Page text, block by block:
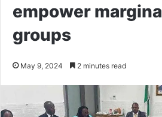
empower
groups
May 9, 2024 2 minutes read